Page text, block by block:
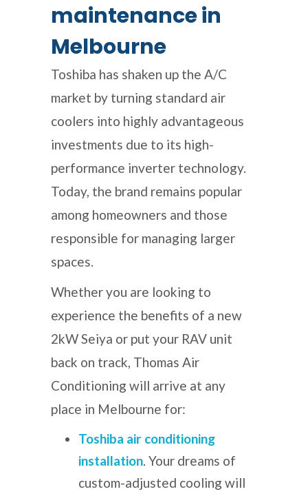
maintenance in
Melbourne
Toshiba has shaken up the A/C
market by turning standard air
coolers into highly advantageous
investments due to its high-
performance inverter technology.
Today, the brand remains popular
among homeowners and those
responsible for managing larger
spaces.
Whether you are looking to
experience the benefits of a new
2kW Seiya or put your RAV unit
back on track, Thomas Air
Conditioning will arrive at any
place in Melbourne for:
Toshiba air conditioning
installation. Your dreams of
custom-adjusted cooling will